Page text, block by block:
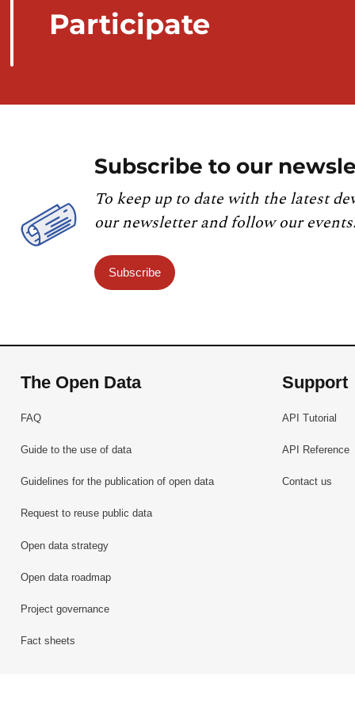
Participate
Subscribe to our
To keep up to date with the latest
our newsletter and follow our events.
Subscribe
The Open Data
FAQ
Guide to the use of data
Guidelines for the publication of open data
Request to reuse public data
Open data strategy
Open data roadmap
Project governance
Fact sheets
Support
API Tutorial
API Reference
Contact us